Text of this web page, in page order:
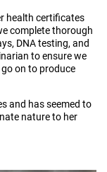
health certificates
complete thorough
DNA testing, and
to ensure we
on to produce
and has seemed to
nature to her